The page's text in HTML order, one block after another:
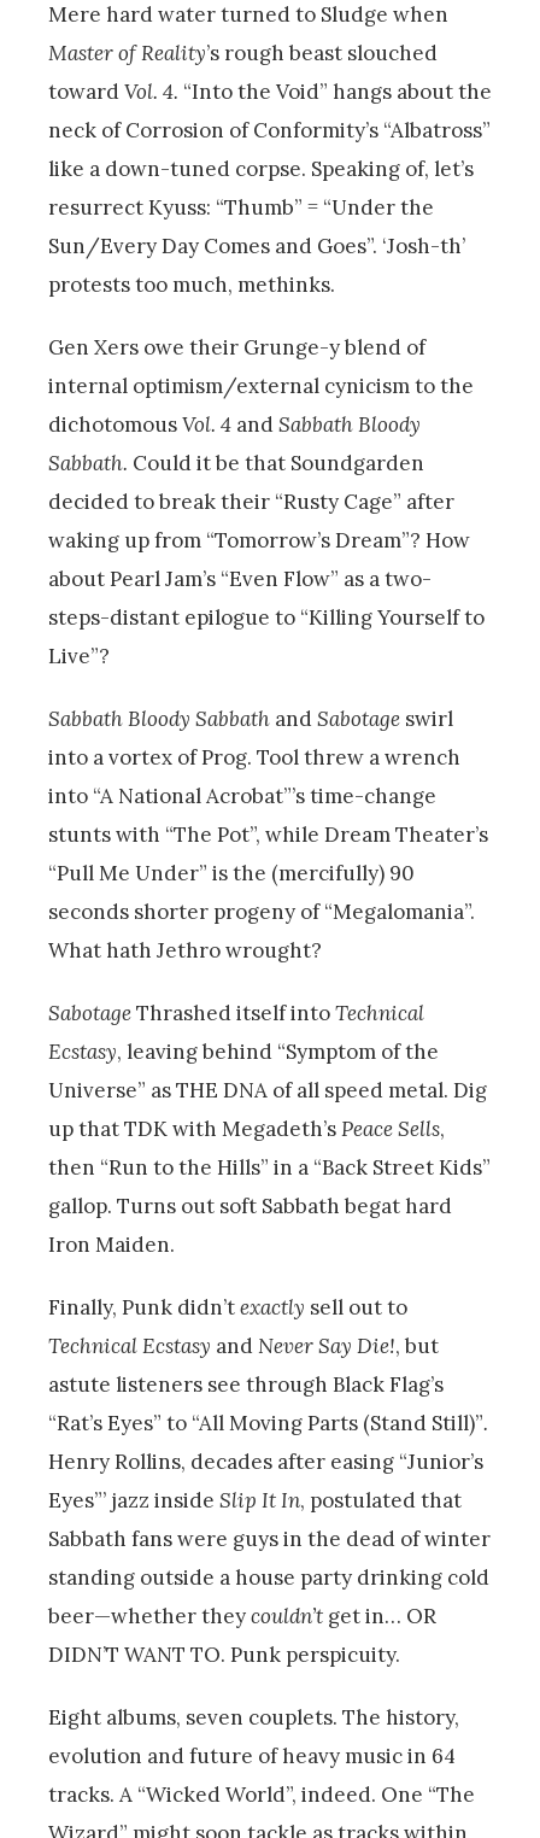
Mere hard water turned to Sludge when
Master of Reality’s rough beast slouched
towardVol. 4. “Into the Void” hangs about the
neck of Corrosion of Conformity’s “Albatross”
like a down-tuned corpse. Speaking of, let’s
resurrect Kyuss: “Thumb” = “Under the
Sun/Every Day Comes and Goes”. ‘Josh-th’
protests too much, methinks.
Gen Xers owe their Grunge-y blend of
internal optimism/external cynicism to the
dichotomousVol. 4 andSabbath Bloody
Sabbath. Could it be that Soundgarden
decided to break their “Rusty Cage” after
waking up from “Tomorrow’s Dream”? How
about Pearl Jam’s “Even Flow” as a two-
steps-distant epilogue to “Killing Yourself to
Live”?
Sabbath Bloody Sabbath andSabotage swirl
into a vortex of Prog. Tool threw a wrench
into “A National Acrobat”’s time-change
stunts with “The Pot”, while Dream Theater’s
“Pull Me Under” is the (mercifully) 90
seconds shorter progeny of “Megalomania”.
What hath Jethro wrought?
SabotageThrashed itself intoTechnical
Ecstasy, leaving behind “Symptom of the
Universe” as THE DNA of all speed metal. Dig
up that TDK with Megadeth’sPeace Sells,
then “Run to the Hills” in a “Back Street Kids”
gallop. Turns out soft Sabbath begat hard
Iron Maiden.
Finally, Punk didn’texactly sell out to
Technical Ecstasy andNever Say Die!, but
astute listeners see through Black Flag’s
“Rat’s Eyes” to “All Moving Parts (Stand Still)”.
Henry Rollins, decades after easing “Junior’s
Eyes”’ jazz inside Slip It In, postulated that
Sabbath fans were guys in the dead of winter
standing outside a house party drinking cold
beer—whether theycouldn’t get in… OR
DIDN’T WANT TO. Punk perspicuity.
Eight albums, seven couplets. The history,
evolution and future of heavy music in 64
tracks. A “Wicked World”, indeed. One “The